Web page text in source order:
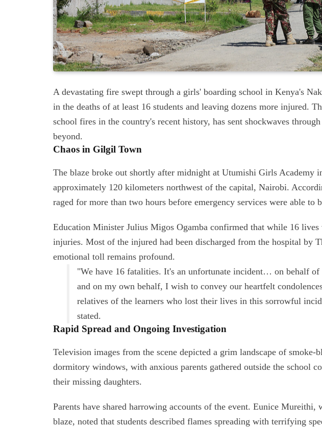
A devastating fire swept through a girls' boarding school in Kenya's
in the deaths of at least 16 students and leaving dozens more injured.
school fires in the country's recent history, has sent shockwaves
beyond.
Chaos in Gilgil Town
The blaze broke out shortly after midnight at Utumishi Girls Academy
approximately 120 kilometers northwest of the capital, Nairobi.
raged for more than two hours before emergency services were able to
Education Minister Julius Migos Ogamba confirmed that while 16 lives
injuries. Most of the injured had been discharged from the hospital by
emotional toll remains profound.
"We have 16 fatalities. It's an unfortunate incident… on behalf
and on my own behalf, I wish to convey our heartfelt
relatives of the learners who lost their lives in this sorrowful
stated.
Rapid Spread and Ongoing Investigation
Television images from the scene depicted a grim landscape of smoke-
dormitory windows, with anxious parents gathered outside the school
their missing daughters.
Parents have shared harrowing accounts of the event. Eunice Mureithi,
blaze, noted that students described flames spreading with terrifying